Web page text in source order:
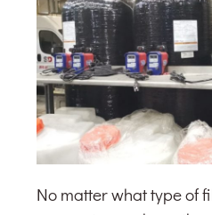
No matter what type of